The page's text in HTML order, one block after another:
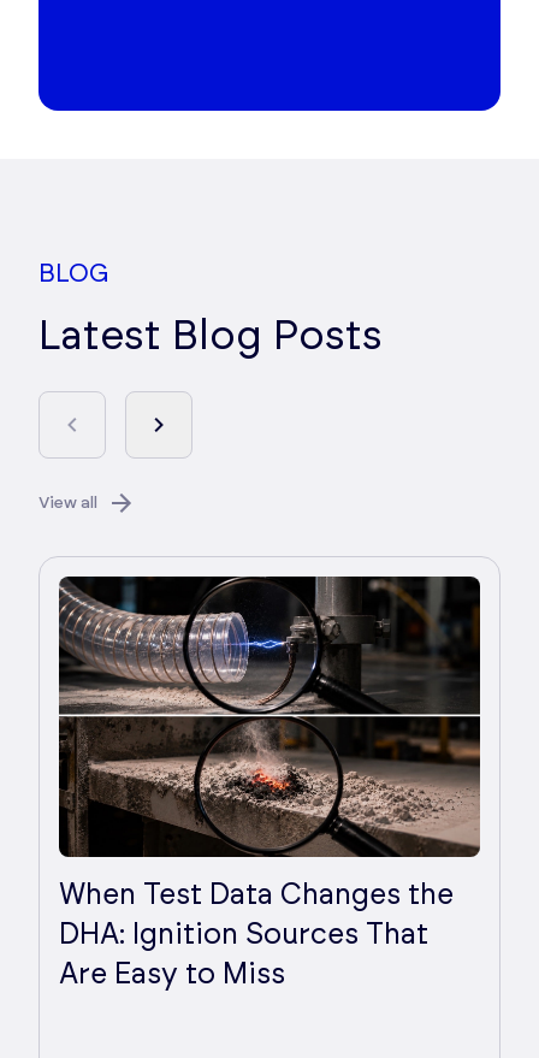
BLOG
Latest Blog Posts
View all
When Test Data Changes the
DHA: Ignition Sources That
Are Easy to Miss